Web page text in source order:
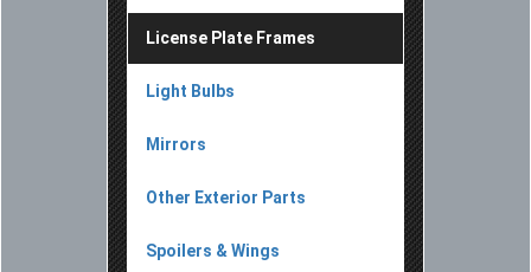
License Plate Frames
Light Bulbs
Mirrors
Other Exterior Parts
Spoilers & Wings